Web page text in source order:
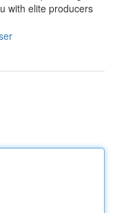
with elite producers